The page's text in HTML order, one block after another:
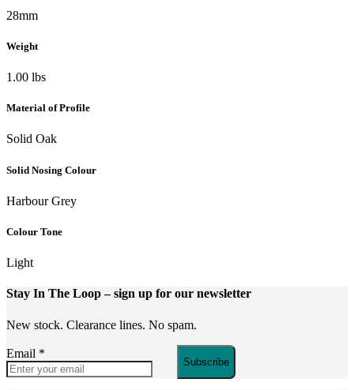
28mm
Weight
1.00 lbs
Material of Profile
Solid Oak
Solid Nosing Colour
Harbour Grey
Colour Tone
Light
Stay In The Loop– sign up for our newsletter
New stock. Clearance lines. No spam.
Email *
Subscribe